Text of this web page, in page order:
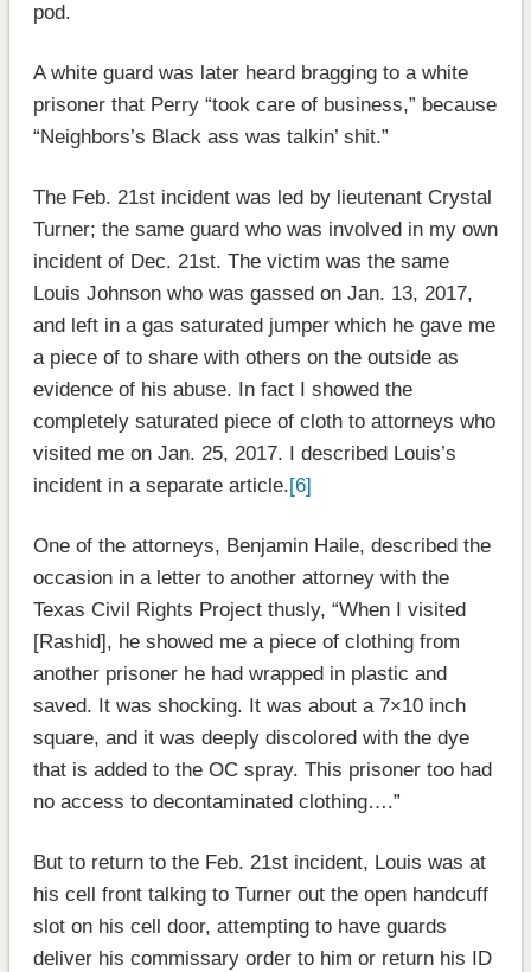
pod.
A white guard was later heard bragging to a white
prisoner that Perry “took care of business,” because
“Neighbors’s Black ass was talkin’ shit.”
The Feb. 21st incident was led by lieutenant Crystal
Turner; the same guard who was involved in my own
incident of Dec. 21st. The victim was the same
Louis Johnson who was gassed on Jan. 13, 2017,
and left in a gas saturated jumper which he gave me
a piece of to share with others on the outside as
evidence of his abuse. In fact I showed the
completely saturated piece of cloth to attorneys who
visited me on Jan. 25, 2017. I described Louis’s
incident in a separate article.[6]
One of the attorneys, Benjamin Haile, described the
occasion in a letter to another attorney with the
Texas Civil Rights Project thusly, “When I visited
[Rashid], he showed me a piece of clothing from
another prisoner he had wrapped in plastic and
saved. It was shocking. It was about a 7×10 inch
square, and it was deeply discolored with the dye
that is added to the OC spray. This prisoner too had
no access to decontaminated clothing….”
But to return to the Feb. 21st incident, Louis was at
his cell front talking to Turner out the open handcuff
slot on his cell door, attempting to have guards
deliver his commissary order to him or return his ID